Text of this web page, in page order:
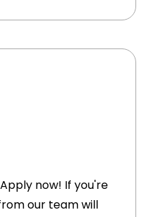
now! If you're
our team will